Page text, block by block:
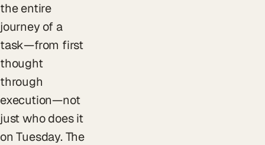
the entire
journey of a
task—from first
thought
through
execution—not
just who does it
on Tuesday. The